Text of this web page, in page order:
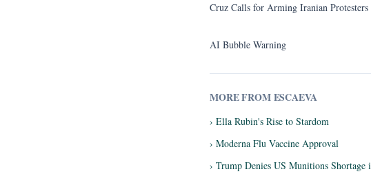
Cruz Calls for Arming Iranian Protesters
AI Bubble Warning
MORE FROM ESCAEVA
› Ella Rubin's Rise to Stardom
› Moderna Flu Vaccine Approval
› Trump Denies US Munitions Shortage